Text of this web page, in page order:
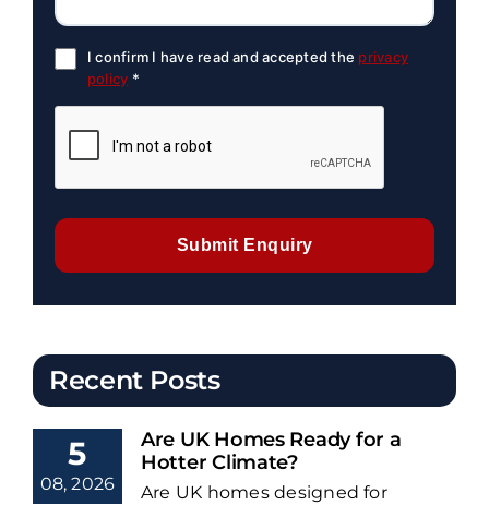
I confirm I have read and accepted the privacy
policy *
Submit Enquiry
Recent Posts
5
08, 2026
Are UK Homes Ready for a
Hotter Climate?
Are UK homes designed for